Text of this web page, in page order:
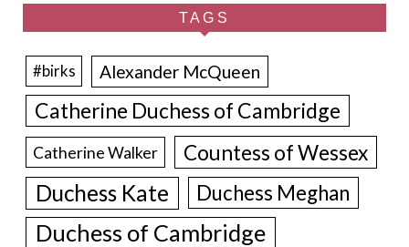
TAGS
#birks Alexander McQueen
Catherine Duchess of Cambridge
Catherine Walker Countess of Wessex
Duchess Kate Duchess Meghan
Duchess of Cambridge